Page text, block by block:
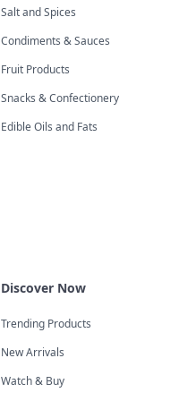
Salt and Spices
Condiments & Sauces
Fruit Products
Snacks & Confectionery
Edible Oils and Fats
Discover Now
Trending Products
New Arrivals
Watch & Buy